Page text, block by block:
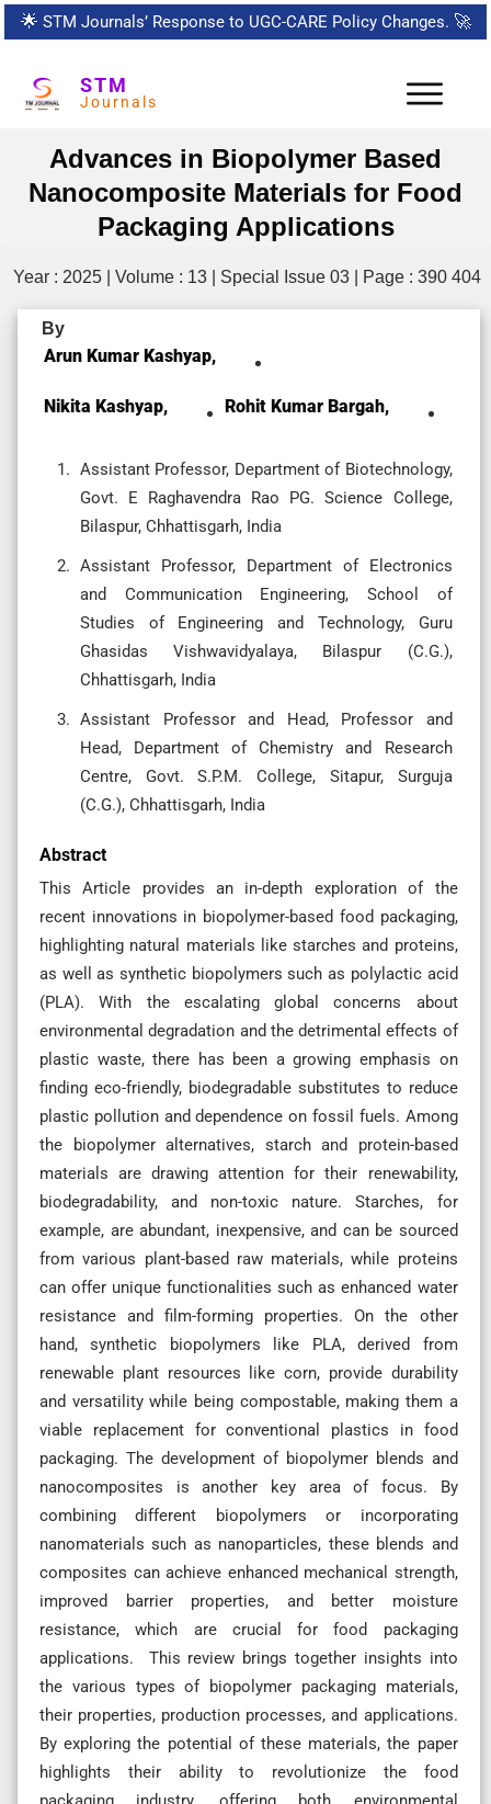
🌟 STM Journals’ Response to UGC-CARE Policy Changes. 🚀
STM
Journals
Advances in Biopolymer Based
Nanocomposite Materials for Food
Packaging Applications
Year : 2025 | Volume : 13 | Special Issue 03 | Page : 390 404
By
Arun Kumar Kashyap,
Nikita Kashyap, Rohit Kumar Bargah,
Assistant Professor, Department of Biotechnology,
Govt. E Raghavendra Rao PG. Science College,
Bilaspur, Chhattisgarh, India
Assistant Professor, Department of Electronics
and Communication Engineering, School of
Studies of Engineering and Technology, Guru
Ghasidas Vishwavidyalaya, Bilaspur (C.G.),
Chhattisgarh, India
Assistant Professor and Head, Professor and
Head, Department of Chemistry and Research
Centre, Govt. S.P.M. College, Sitapur, Surguja
(C.G.), Chhattisgarh, India
Abstract
This Article provides an in-depth exploration of the
recent innovations in biopolymer-based food packaging,
highlighting natural materials like starches and proteins,
as well as synthetic biopolymers such as polylactic acid
(PLA). With the escalating global concerns about
environmental degradation and the detrimental effects of
plastic waste, there has been a growing emphasis on
finding eco-friendly, biodegradable substitutes to reduce
plastic pollution and dependence on fossil fuels. Among
the biopolymer alternatives, starch and protein-based
materials are drawing attention for their renewability,
biodegradability, and non-toxic nature. Starches, for
example, are abundant, inexpensive, and can be sourced
from various plant-based raw materials, while proteins
can offer unique functionalities such as enhanced water
resistance and film-forming properties. On the other
hand, synthetic biopolymers like PLA, derived from
renewable plant resources like corn, provide durability
and versatility while being compostable, making them a
viable replacement for conventional plastics in food
packaging. The development of biopolymer blends and
nanocomposites is another key area of focus. By
combining different biopolymers or incorporating
nanomaterials such as nanoparticles, these blends and
composites can achieve enhanced mechanical strength,
improved barrier properties, and better moisture
resistance, which are crucial for food packaging
applications. This review brings together insights into
the various types of biopolymer packaging materials,
their properties, production processes, and applications.
By exploring the potential of these materials, the paper
highlights their ability to revolutionize the food